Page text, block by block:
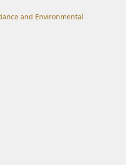
and Environmental